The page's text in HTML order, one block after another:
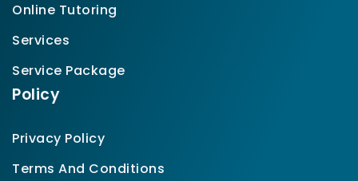
Online Tutoring
Services
Service Package
Policy
Privacy Policy
Terms And Conditions